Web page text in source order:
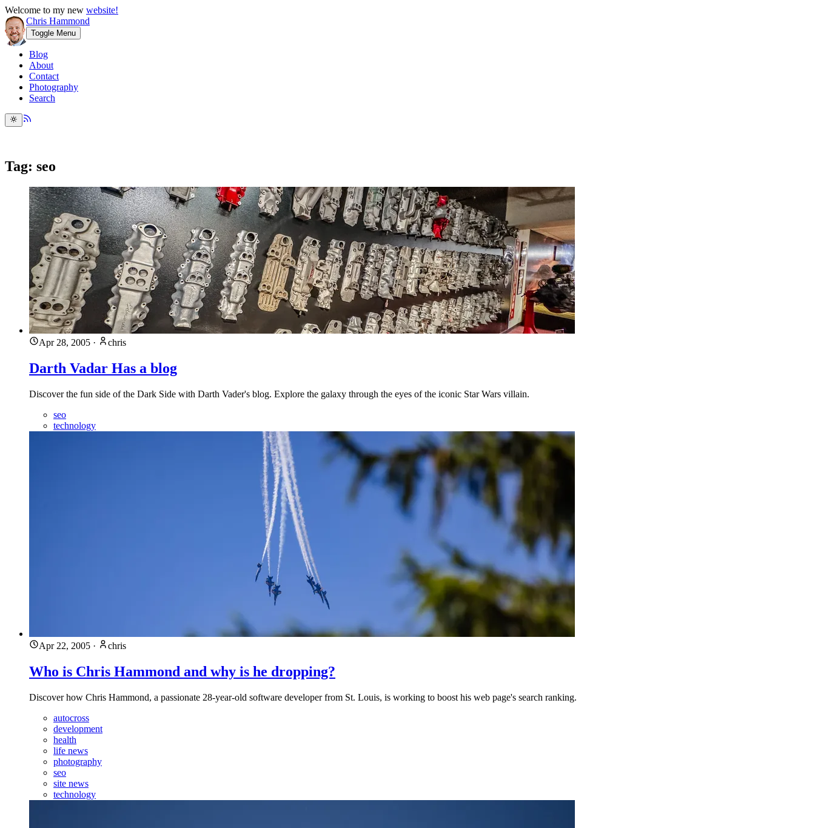
Welcome to my new website!
Chris Hammond
Toggle Menu
Blog
About
Contact
Photography
Search
Tag: seo
Apr 28, 2005 · chris
Darth Vadar Has a blog
Discover the fun side of the Dark Side with Darth Vader's blog. Explore the galaxy through the eyes of the iconic Star Wars villain.
seo
technology
Apr 22, 2005 · chris
Who is Chris Hammond and why is he dropping?
Discover how Chris Hammond, a passionate 28-year-old software developer from St. Louis, is working to boost his web page's search ranking.
autocross
development
health
life news
photography
seo
site news
technology